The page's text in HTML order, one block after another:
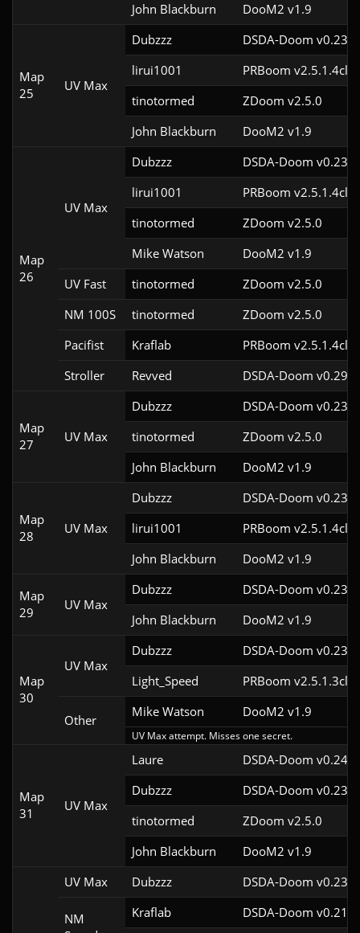
John Blackburn
DooM2 v1.9
Map
25
UV Max
Dubzzz
DSDA-Doom
lirui1001
PRBoom v2.5.1.4cl2
tinotormed
ZDoom v2.5.0
John Blackburn
DooM2 v1.9
Map
26
UV Max
Dubzzz
DSDA-Doom
lirui1001
PRBoom v2.5.1.4cl2
tinotormed
ZDoom v2.5.0
Mike Watson
DooM2 v1.9
UV Fast
tinotormed
ZDoom v2.5.0
NM 100S
tinotormed
ZDoom v2.5.0
Pacifist
Kraflab
PRBoom v2.5.1.4cl2
Stroller
Revved DSDA-Doom
Map
27
UV Max
Dubzzz
DSDA-Doom
tinotormed
ZDoom v2.5.0
John Blackburn
DooM2 v1.9
Map
28
UV Max
Dubzzz
DSDA-Doom
lirui1001
PRBoom v2.5.1.4cl2
John Blackburn
DooM2 v1.9
Map
29
UV Max
Dubzzz
DSDA-Doom
John Blackburn
DooM2 v1.9
Map
30
UV Max
Dubzzz
DSDA-Doom
Light_Speed
PRBoom v2.5.1.3cl2
Other
Mike Watson DooM2 v1.9
UV Max attempt. Misses one secret.
Map
31
UV Max
Laure
DSDA-Doom
Dubzzz
DSDA-Doom
tinotormed
ZDoom v2.5.0
John Blackburn
DooM2 v1.9
UV Max
Dubzzz DSDA-Doom
NM
Kraflab DSDA-Doom